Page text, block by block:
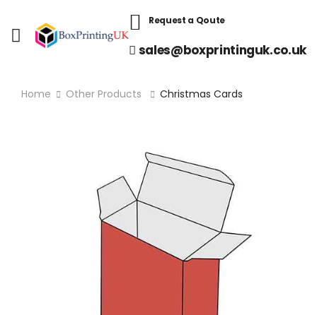
Request a Qoute
sales@boxprintinguk.co.uk
Home Other Products Christmas Cards